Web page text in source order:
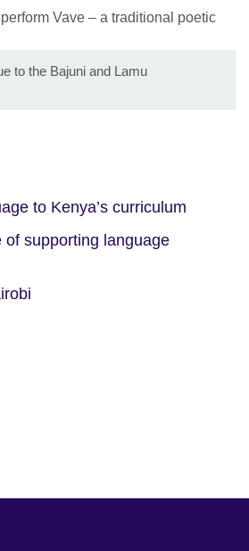
to the Bajuni and Lamu
to Kenya’s curriculum
supporting language